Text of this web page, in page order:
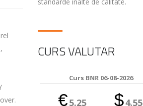
CURS VALUTAR
Curs BNR 06-08-2026
€5.25 $4.55